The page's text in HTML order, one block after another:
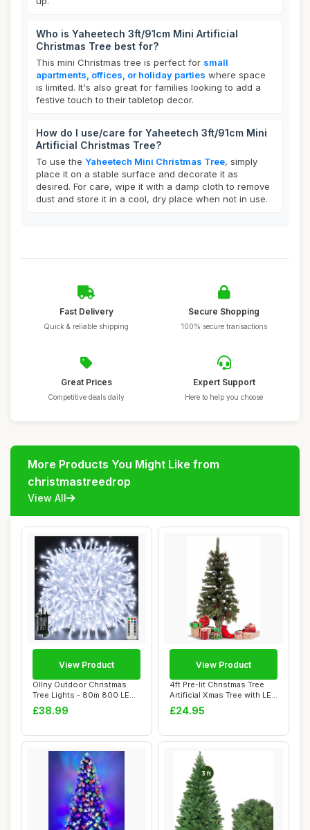
Who is Yaheetech 3ft/91cm Mini Artificial
Christmas Tree best for?
This mini Christmas tree is perfect for small
apartments, offices, or holiday parties where space
is limited. It's also great for families looking to add a
festive touch to their tabletop decor.
How do I use/care for Yaheetech 3ft/91cm Mini
Artificial Christmas Tree?
To use the Yaheetech Mini Christmas Tree, simply
place it on a stable surface and decorate it as
desired. For care, wipe it with a damp cloth to remove
dust and store it in a cool, dry place when not in use.
Fast Delivery
Quick & reliable shipping
Secure Shopping
100% secure transactions
Great Prices
Competitive deals daily
Expert Support
Here to help you choose
More Products You Might Like from
christmastreedrop
View All
Ollny Outdoor Christmas
Tree Lights - 80m 800 LED
Fairy Ligh...
£38.99
View Product
4ft Pre-lit Christmas Tree
Artificial Xmas Tree with LED
Lig...
£24.95
View Product